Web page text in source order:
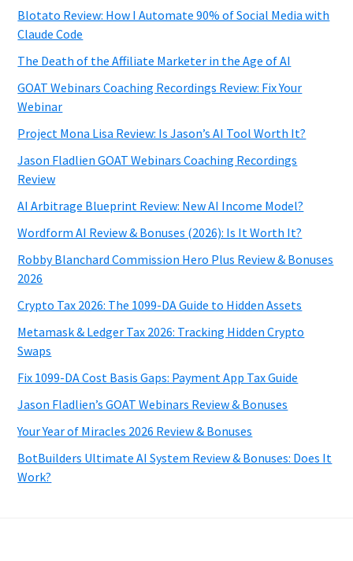
Blotato Review: How I Automate 90% of Social Media with
Claude Code
The Death of the Affiliate Marketer in the Age of AI
GOAT Webinars Coaching Recordings Review: Fix Your
Webinar
Project Mona Lisa Review: Is Jason’s AI Tool Worth It?
Jason Fladlien GOAT Webinars Coaching Recordings
Review
AI Arbitrage Blueprint Review: New AI Income Model?
Wordform AI Review & Bonuses (2026): Is It Worth It?
Robby Blanchard Commission Hero Plus Review & Bonuses
2026
Crypto Tax 2026: The 1099-DA Guide to Hidden Assets
Metamask & Ledger Tax 2026: Tracking Hidden Crypto
Swaps
Fix 1099-DA Cost Basis Gaps: Payment App Tax Guide
Jason Fladlien’s GOAT Webinars Review & Bonuses
Your Year of Miracles 2026 Review & Bonuses
BotBuilders Ultimate AI System Review & Bonuses: Does It
Work?